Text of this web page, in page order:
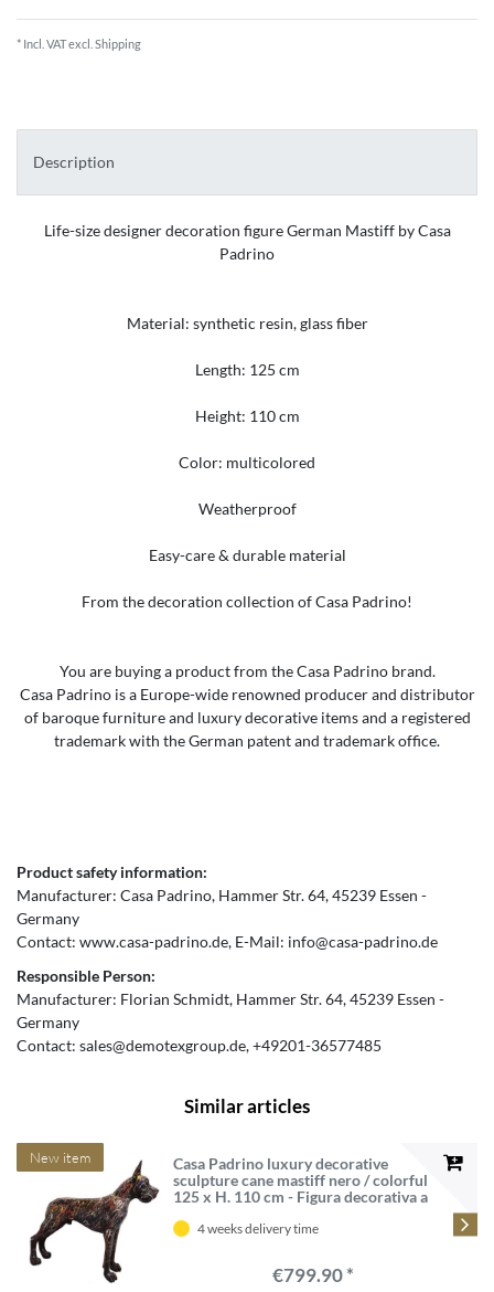
* Incl. VAT excl. Shipping
Description
Life-size designer decoration figure German Mastiff by Casa
Padrino
Material: synthetic resin, glass fiber
Length: 125 cm
Height: 110 cm
Color: multicolored
Weatherproof
Easy-care & durable material
From the decoration collection of Casa Padrino!
You are buying a product from the Casa Padrino brand.
Casa Padrino is a Europe-wide renowned producer and distributor
of baroque furniture and luxury decorative items and a registered
trademark with the German patent and trademark office.
Product safety information:
Manufacturer: Casa Padrino Hammer Str.64 45239 Essen
Germany
Contact: www.casa-padrino.de E-Mail: info@casa-padrino.de
Responsible Person:
Manufacturer: Florian Schmidt Hammer Str.64 45239 Essen
Germany
Contact: sales@demotexgroup.de +49201-36577485
Similar articles
New item
Casa Padrino luxury decorative
sculpture cane mastiff nero / colorful
125 x H. 110 cm - Figura decorativa a
sculpture - XXL decorative figure -
4 weeks delivery time
€799.90 *